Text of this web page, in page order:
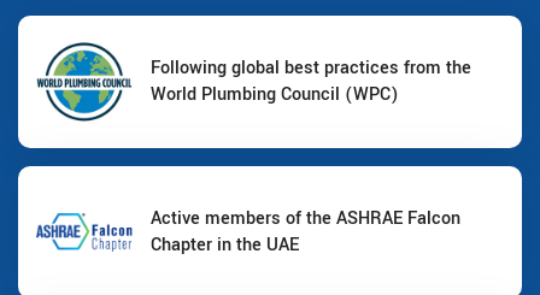
Following global best practices from the
World Plumbing Council (WPC)
Active members of the ASHRAE Falcon
Chapter in the UAE